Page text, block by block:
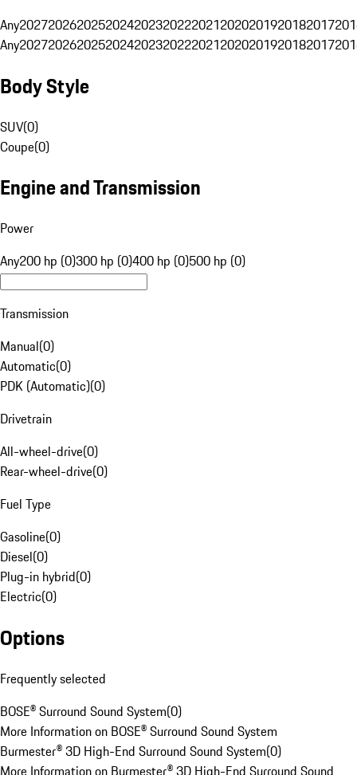
Any20272026202520242023202220212020201920182017
Any20272026202520242023202220212020201920182017
Body Style
SUV(0)
Coupe(0)
Engine and Transmission
Power
Any200 hp (0)300 hp (0)400 hp (0)500 hp (0)
Transmission
Manual(0)
Automatic(0)
PDK (Automatic)(0)
Drivetrain
All-wheel-drive(0)
Rear-wheel-drive(0)
Fuel Type
Gasoline(0)
Diesel(0)
Plug-in hybrid(0)
Electric(0)
Options
Frequently selected
BOSE® Surround Sound System(0)
More Information on BOSE® Surround Sound System
Burmester® 3D High-End Surround Sound System(0)